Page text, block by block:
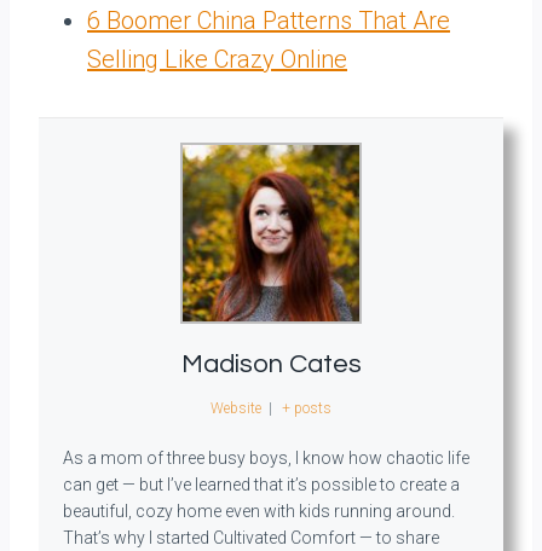
6 Boomer China Patterns That Are
Selling Like Crazy Online
Madison Cates
Website + posts
As a mom of three busy boys, I know how chaotic life
can get — but I’ve learned that it’s possible to create a
beautiful, cozy home even with kids running around.
That’s why I started Cultivated Comfort — to share